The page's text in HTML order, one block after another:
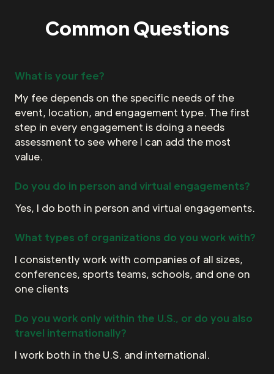
Common Questions
What is your fee?
My fee depends on the specific needs of the
event, location, and engagement type. The first
step in every engagement is doing a needs
assessment to see where I can add the most
value.
Do you do in person and virtual engagements?
Yes, I do both in person and virtual engagements.
What types of organizations do you work with?
I consistently work with companies of all sizes,
conferences, sports teams, schools, and one on
one clients
Do you work only within the U.S., or do you also
travel internationally?
I work both in the U.S. and international.